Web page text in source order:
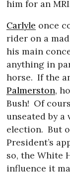
him for an
Carlyle once
rider on a
his main
anything in
horse. If the
Palmerston,
Bush! Of
unseated by a
election. But
President’s
so, the White
influence it